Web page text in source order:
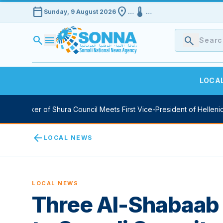
calendar_today Sunday, 9 August 2026 location_on … device_thermostat …
search menu search
Speaker of Shura Council Meets First Vice-President of Hellenic
arrow_back LOCAL NEWS
LOCAL NEWS
Three Al-